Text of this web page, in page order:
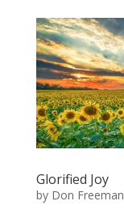
Glorified Joy
by Don Freeman